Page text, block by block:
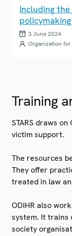
Including
practical
3 June 2024
Organization
Training
STARS draws
victim support.
The resources
They offer
treated in law
ODIHR also
system. It trains
society